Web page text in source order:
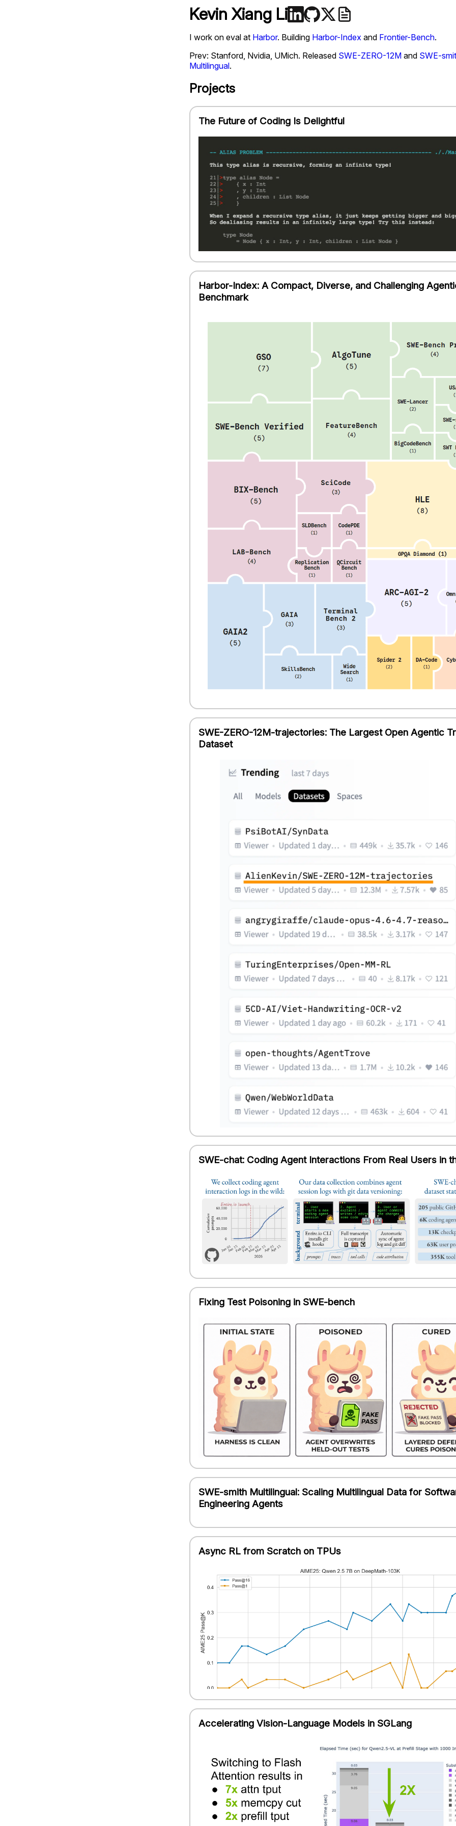
Kevin Xiang Li
I work on eval at Harbor. Building Harbor-Index and Frontier-Bench.
Prev: Stanford, Nvidia, UMich. Released SWE-ZERO-12M and SWE-
Multilingual.
Projects
The Future of Coding Is Delightful
Harbor-Index: A Compact, Diverse, and Challenging
Benchmark
SWE-ZERO-12M-trajectories: The Largest Open Agentic
Dataset
SWE-chat: Coding Agent Interactions From Real Users in
Fixing Test Poisoning in SWE-bench
SWE-smith Multilingual: Scaling Multilingual Data for
Engineering Agents
Async RL from Scratch on TPUs
Accelerating Vision-Language Models in SGLang